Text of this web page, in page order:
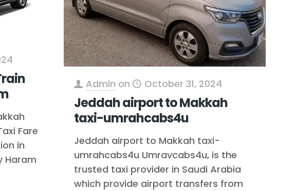
Fare
in
Haram
Admin on October 31, 2024
Jeddah airport to Makkah
taxi-umrahcabs4u
Jeddah airport to Makkah taxi-
umrahcabs4u Umravcabs4u, is the
trusted taxi provider in Saudi Arabia
which provide airport transfers from